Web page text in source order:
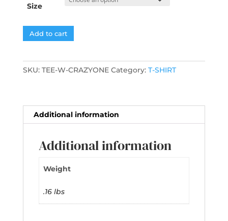
Size
Add to cart
SKU: TEE-W-CRAZYONE Category: T-SHIRT
Additional information
Additional information
Weight
.16 lbs